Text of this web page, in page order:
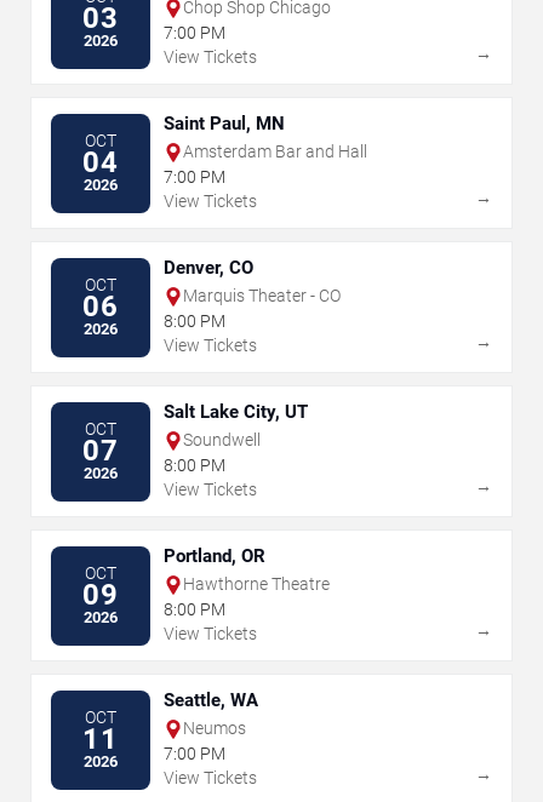
03
2026
Chop Shop Chicago
7:00 PM
View Tickets
→
OCT
04
2026
Saint Paul, MN
Amsterdam Bar and Hall
7:00 PM
View Tickets
→
OCT
06
2026
Denver, CO
Marquis Theater - CO
8:00 PM
View Tickets
→
OCT
07
2026
Salt Lake City, UT
Soundwell
8:00 PM
View Tickets
→
OCT
09
2026
Portland, OR
Hawthorne Theatre
8:00 PM
View Tickets
→
OCT
11
2026
Seattle, WA
Neumos
7:00 PM
View Tickets
→